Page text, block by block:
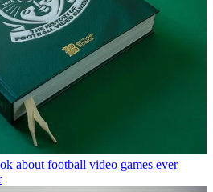
about football video games ever